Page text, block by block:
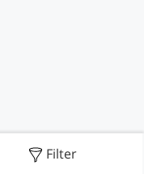
Filter